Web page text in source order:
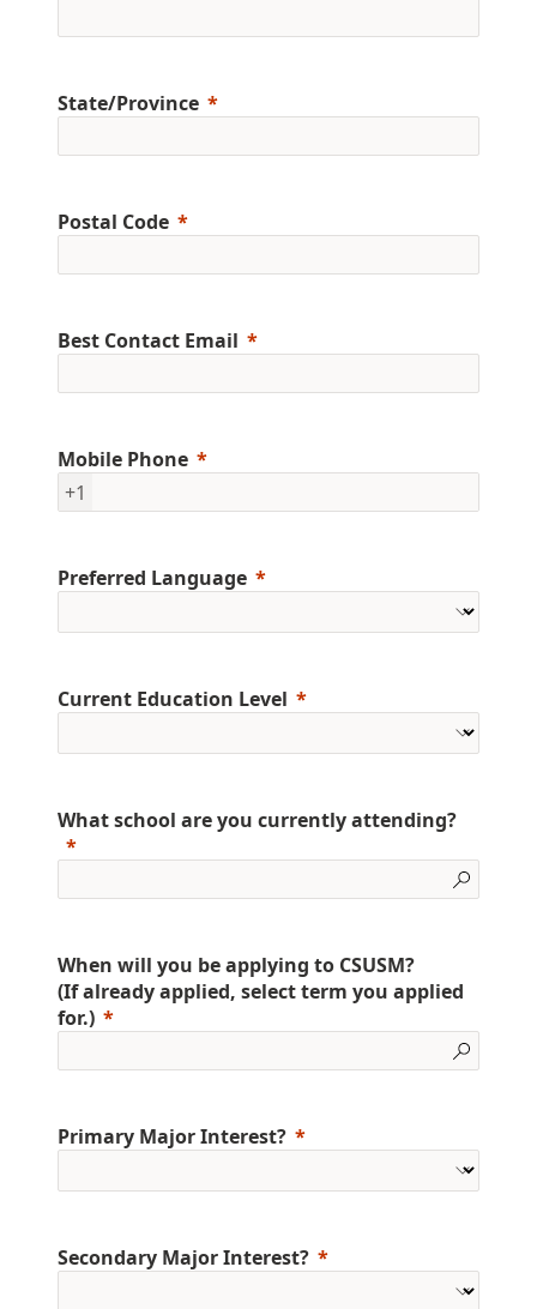
State/Province
Postal Code
Best Contact Email
Mobile Phone
+1
Preferred Language
Current Education Level
What school are you currently attending?
When will you be applying to CSUSM?
(If already applied, select term you applied
for.)
Primary Major Interest?
Secondary Major Interest?